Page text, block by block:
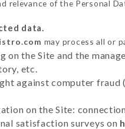
relevance of the Personal
data.
may process all or
on the Site and the
etc.
against computer fraud
on the Site:
satisfaction surveys on